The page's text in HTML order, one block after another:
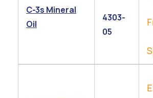
C-3s Mineral
Oil
4303-
05